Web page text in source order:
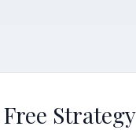
Strategy